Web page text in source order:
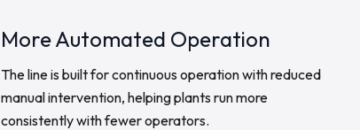
More Automated Operation
The line is built for continuous operation with reduced
manual intervention, helping plants run more
consistently with fewer operators.